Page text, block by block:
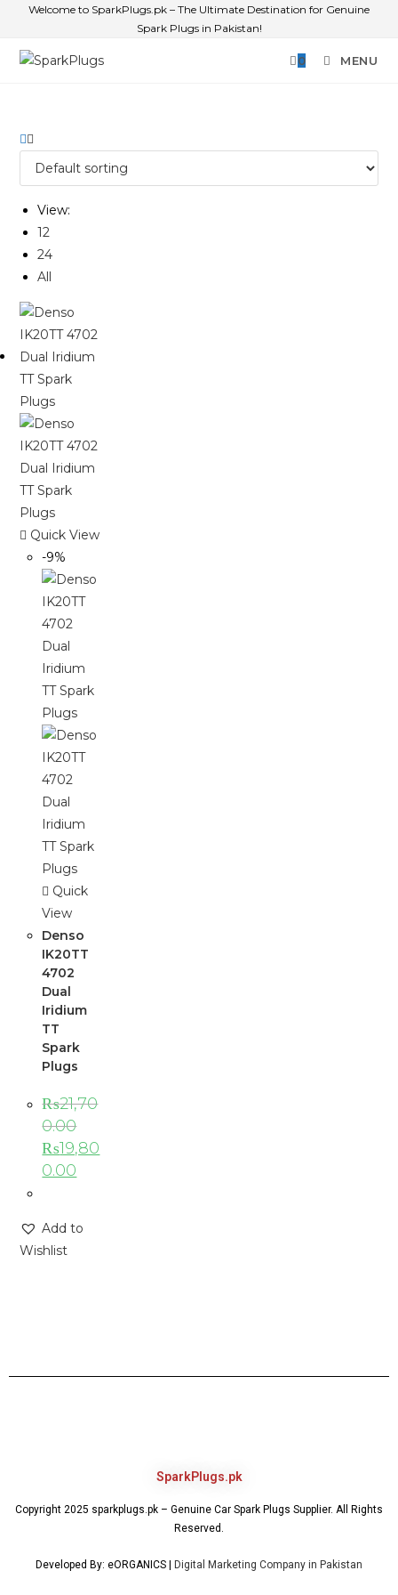
Welcome to SparkPlugs.pk – The Ultimate Destination for Genuine
Spark Plugs in Pakistan!
0 MENU
View:
12
24
All
Quick View
-9%
Quick
View
Denso
IK20TT
4702
Dual
Iridium
TT
Spark
Plugs
₨21,70
0.00
₨19,80
0.00
Add to
Wishlist
SparkPlugs.pk
Copyright 2025 sparkplugs.pk – Genuine Car Spark Plugs Supplier. All Rights
Reserved.
Developed By: eORGANICS | Digital Marketing Company in Pakistan